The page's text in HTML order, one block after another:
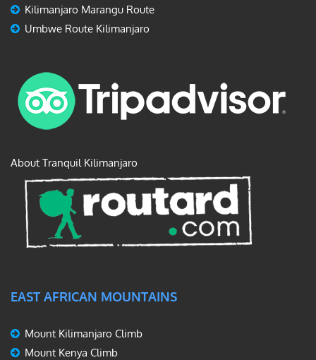
Kilimanjaro Marangu Route
Umbwe Route Kilimanjaro
About Tranquil Kilimanjaro
EAST AFRICAN MOUNTAINS
Mount Kilimanjaro Climb
Mount Kenya Climb